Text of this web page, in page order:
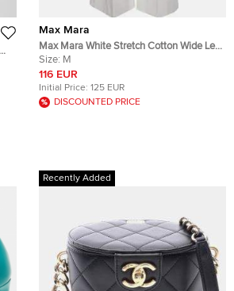
Max Mara
Max Mara White Stretch Cotton Wide Leg
Pleated Pants M
Size: M
116 EUR
Initial Price: 125 EUR
DISCOUNTED PRICE
Recently Added